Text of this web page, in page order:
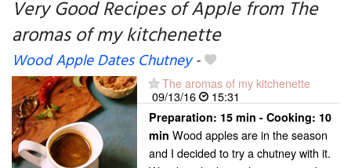
Very Good Recipes of Apple from The
aromas of my kitchenette
Wood Apple Dates Chutney-
The aromas of my kitchenette
09/13/16
15:31
Preparation: 15 min - Cooking: 10
min Wood apples are in the season
and I decided to try a chutney with it.